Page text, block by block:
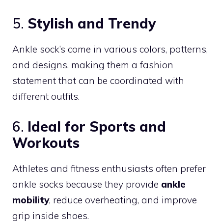
5. Stylish and Trendy
Ankle sock’s come in various colors, patterns,
and designs, making them a fashion
statement that can be coordinated with
different outfits.
6. Ideal for Sports and
Workouts
Athletes and fitness enthusiasts often prefer
ankle socks because they provide ankle
mobility, reduce overheating, and improve
grip inside shoes.